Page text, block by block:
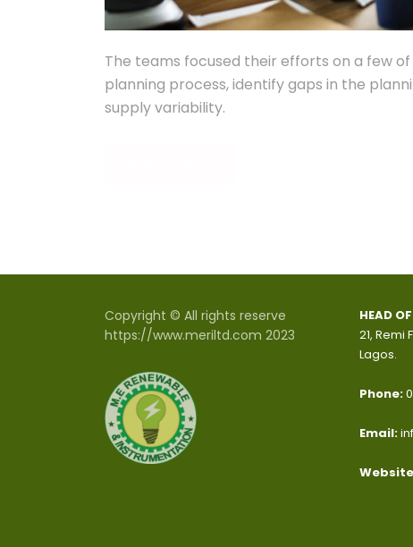
The teams focused their efforts on a few
planning process, identify gaps in the
supply variability.
Copyright © All rights reserve
https://www.meriltd.com 2023
HEAD
21, Remi
Lagos.
Phone:
Email: